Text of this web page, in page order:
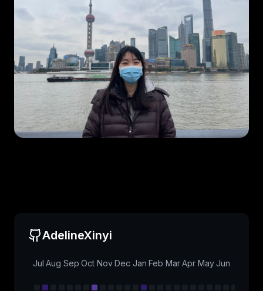
AdelineXinyi
Jul Aug Sep Oct Nov Dec Jan Feb Mar Apr May Jun